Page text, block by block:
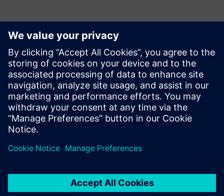
Kontakty pro tisk
Siemens Digital Industries Software PR Team
Email:yasmine.can@siemens.com